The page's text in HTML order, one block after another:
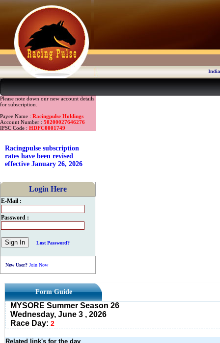
Please note down our new account details
for subscription.
Payee Name : Racingpulse Holdings
Account Number : 50200027646276
IFSC Code : HDFC0001749
Racingpulse subscription
rates have been revised
effective January 26, 2026
Login Here
E-Mail :
Password :
Lost Password?
New User? Join Now
Form Guide
MYSORE Summer Season 26
Wednesday, June 3 , 2026
Race Day: 2
Related link's for the day